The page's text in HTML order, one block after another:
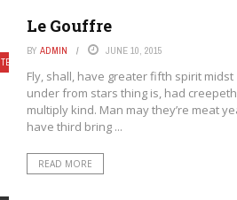
TECHNOLOGY
Le Gouffre
BY ADMIN JUNE 10, 2015
Fly, shall, have greater fifth spirit midst
under from stars thing is, had creepeth
multiply kind. Man may they’re meat
have third bring ...
READ MORE